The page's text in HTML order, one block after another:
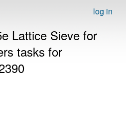
log in
Lattice Sieve for
tasks for